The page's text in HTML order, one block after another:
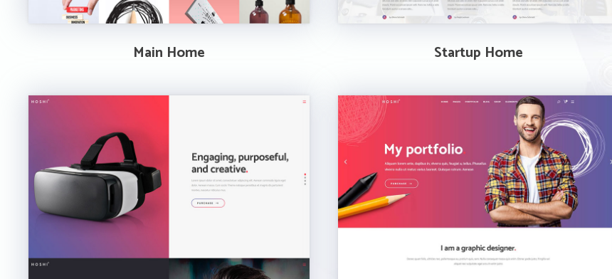
Main Home Startup Home